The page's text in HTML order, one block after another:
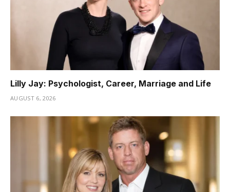
Lilly Jay: Psychologist, Career, Marriage and Life
AUGUST 6, 2026